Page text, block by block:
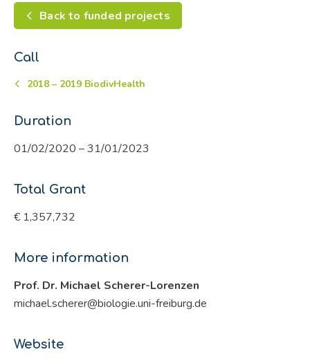
Back to funded projects
Call
2018 – 2019 BiodivHealth
Duration
01/02/2020 – 31/01/2023
Total Grant
€ 1,357,732
More information
Prof. Dr. Michael Scherer-Lorenzen
michael.scherer@biologie.uni-freiburg.de
Website